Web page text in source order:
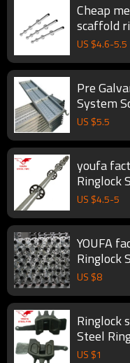
Cheap
scaffold
US $4.6-5.5
Pre Galvanized
System
US $5.5
youfa
Ringlock
US $4.5-5
YOUFA
Ringlock
US $8
Ringlock
Steel
US $1